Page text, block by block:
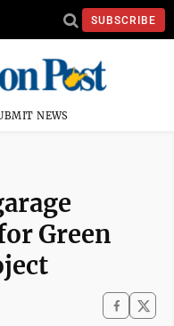
SUBSCRIBE
NEWS
Green